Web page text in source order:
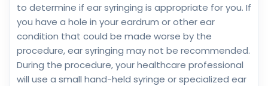
to determine if ear syringing is appropriate for you. If
you have a hole in your eardrum or other ear
condition that could be made worse by the
procedure, ear syringing may not be recommended.
During the procedure, your healthcare professional
will use a small hand-held syringe or specialized ear